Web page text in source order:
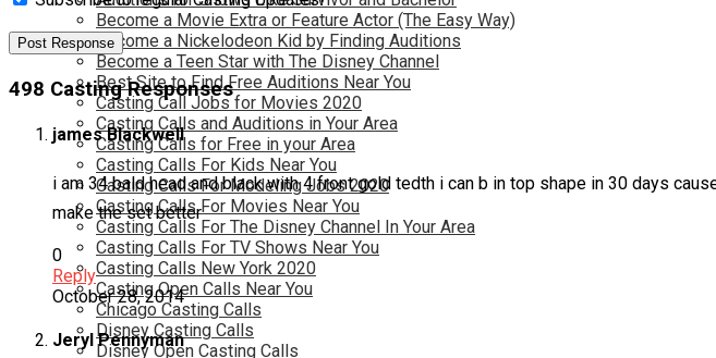
Become a Movie Extra or Feature Actor (The Easy Way)
Become a Nickelodeon Kid by Finding Auditions
Become a Teen Star with The Disney Channel
Best Site to Find Free Auditions Near You
Casting Call Jobs for Movies 2020
Casting Calls and Auditions in Your Area
Casting Calls for Free in your Area
Casting Calls For Kids Near You
Casting Calls For Modeling Jobs 2020
Casting Calls For Movies Near You
Casting Calls For The Disney Channel In Your Area
Casting Calls For TV Shows Near You
Casting Calls New York 2020
Casting Open Calls Near You
Chicago Casting Calls
Disney Casting Calls
Disney Open Casting Calls
498 Casting Responses
james Blackwell
i am 34 bald head and black with 4 front gold tedth i can b in top shape in 30 days
make the set better
0
Reply
October 28, 2014
Jeryl Pennyman